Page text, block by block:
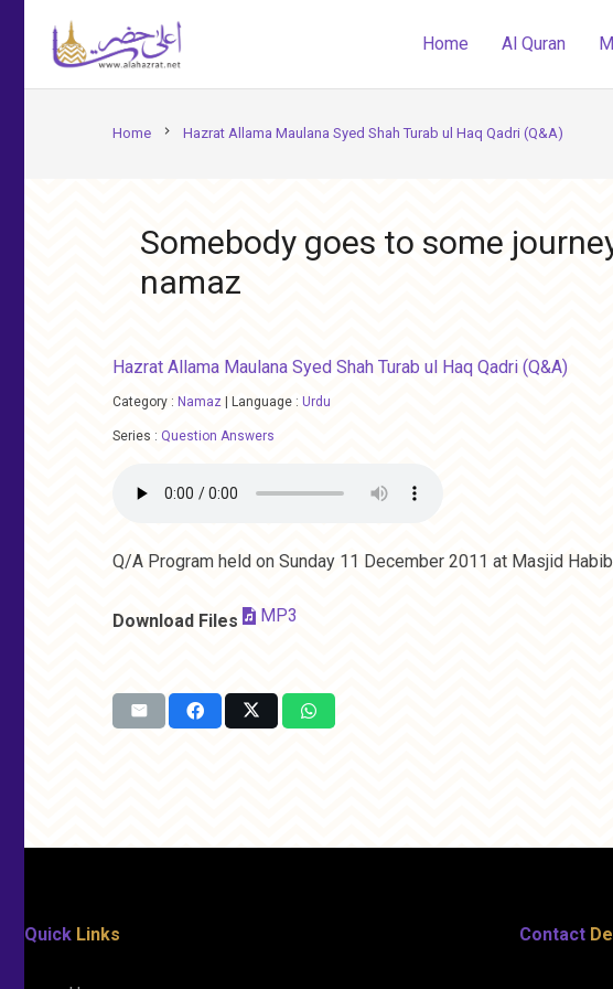
Home Al Quran
Home chevron_right Hazrat Allama Maulana Syed Shah Turab ul Haq Qadri (Q&A)
Somebody goes to some
namaz
Hazrat Allama Maulana Syed Shah Turab ul Haq Qadri (Q&A)
Category : Namaz Language : Urdu
Series : Question Answers
Q/A Program held on Sunday 11 December 2011 at Masjid
Download Files MP3
Quick Links Contact